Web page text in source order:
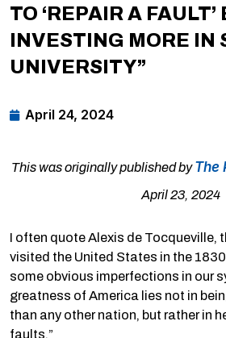
TO ‘REPAIR A FAULT’
INVESTING MORE IN
UNIVERSITY”
April 24, 2024
This was originally published byThe
April 23, 2024
I often quote Alexis de Tocqueville,
visited the United States in the
some obvious imperfections in our
greatness of America lies not in
than any other nation, but rather in
faults.”